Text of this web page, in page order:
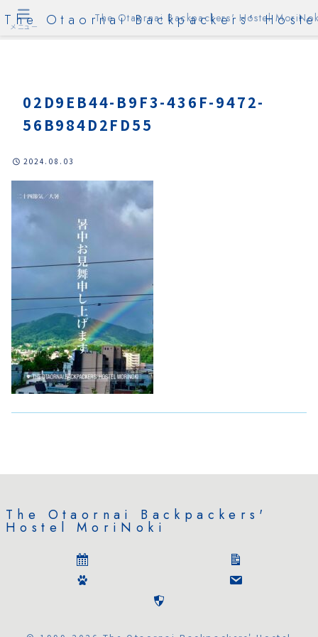
The Otaornai Backpackers'
02D9EB44-B9F3-436F-9472-
56B984D2FD55
2024.08.03
The Otaornai Backpackers'
Hostel MoriNoki
メニュー
The Otaornai Backpackers' Hostel